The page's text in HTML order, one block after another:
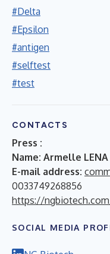
#Delta
#Epsilon
#antigen
#selftest
#test
CONTACTS
Press :
Name: Armelle LENA
E-mail address:
0033749268856
https://
SOCIAL MEDIA